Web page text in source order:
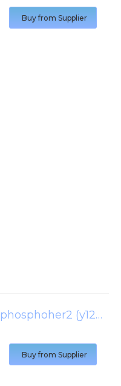
Buy from Supplier
mouse monoclonal anti–phosphoher2 (y1248) antibody
Buy from Supplier